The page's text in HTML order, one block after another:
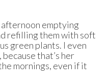
emptying
refilling them with soft
green plants. I even
that’s her
mornings, even if it